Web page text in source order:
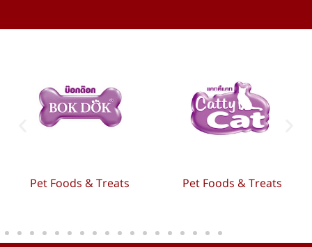
Pet Foods & Treats Pet Foods & Treats